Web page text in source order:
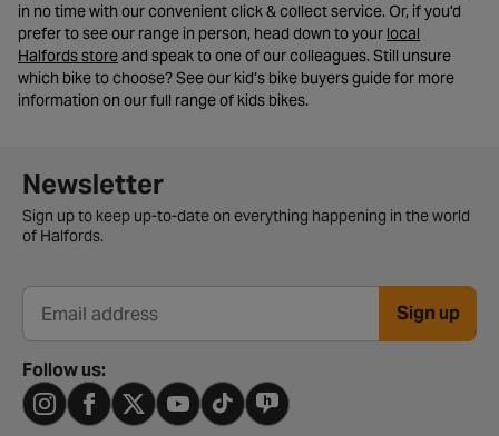
in no time with our convenient click & collect service. Or, if you’d
prefer to see our range in person, head down to your local
Halfords store- opens in a new tab
and speak to one of our colleagues. Still unsure
which bike to choose? See our kid’s bike buyers guide for more
information on our full range of kids bikes.
Newsletter signup form
Newsletter
Sign up to keep up-to-date on everything happening in the world
of Halfords.
Email address Sign up
Follow us: